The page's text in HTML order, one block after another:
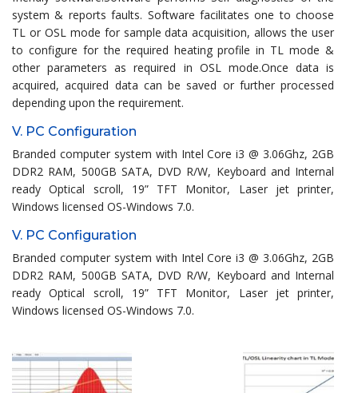
system & reports faults. Software facilitates one to choose
TL or OSL mode for sample data acquisition, allows the user
to configure for the required heating profile in TL mode &
other parameters as required in OSL mode.Once data is
acquired, acquired data can be saved or further processed
depending upon the requirement.
V. PC Configuration
Branded computer system with Intel Core i3 @ 3.06Ghz, 2GB
DDR2 RAM, 500GB SATA, DVD R/W, Keyboard and Internal
ready Optical scroll, 19” TFT Monitor, Laser jet printer,
Windows licensed OS-Windows 7.0.
V. PC Configuration
Branded computer system with Intel Core i3 @ 3.06Ghz, 2GB
DDR2 RAM, 500GB SATA, DVD R/W, Keyboard and Internal
ready Optical scroll, 19” TFT Monitor, Laser jet printer,
Windows licensed OS-Windows 7.0.